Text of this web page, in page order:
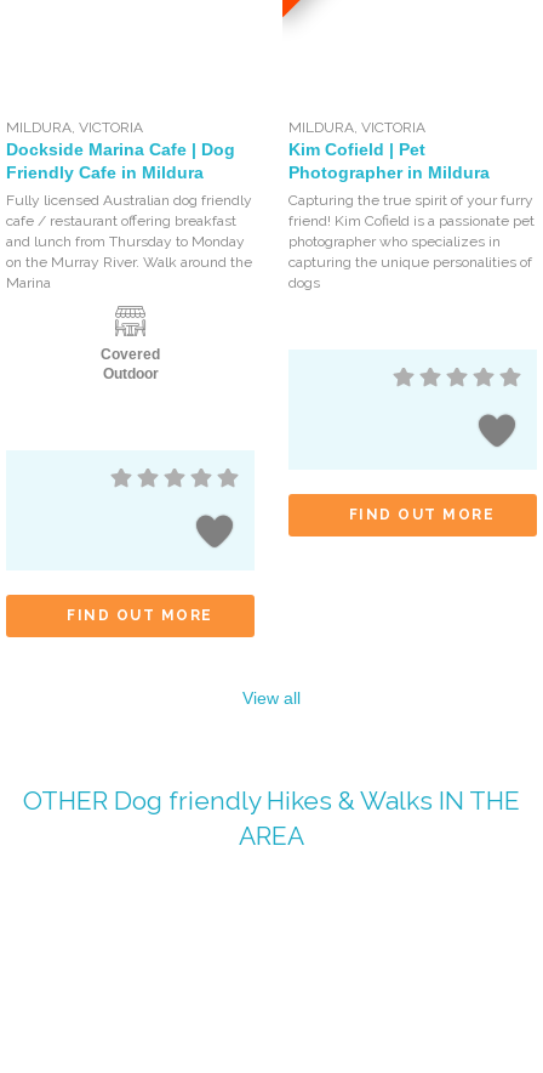
MILDURA,VICTORIA
Dockside Marina Cafe | Dog
Friendly Cafe in Mildura
Fully licensed Australian dog friendly
cafe / restaurant offering breakfast
and lunch from Thursday to Monday
on the Murray River. Walk around the
Marina
Covered
Outdoor
FIND OUT MORE
MILDURA,VICTORIA
Kim Cofield | Pet
Photographer in Mildura
Capturing the true spirit of your furry
friend! Kim Cofield is a passionate pet
photographer who specializes in
capturing the unique personalities of
dogs
FIND OUT MORE
View all
OTHER Dog friendly Hikes & Walks IN THE
AREA